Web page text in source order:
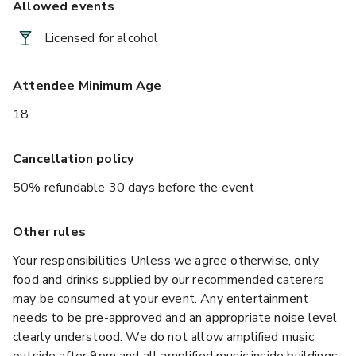
Allowed events
Licensed for alcohol
Attendee Minimum Age
18
Cancellation policy
50% refundable 30 days before the event
Other rules
Your responsibilities Unless we agree otherwise, only
food and drinks supplied by our recommended caterers
may be consumed at your event. Any entertainment
needs to be pre-approved and an appropriate noise level
clearly understood. We do not allow amplified music